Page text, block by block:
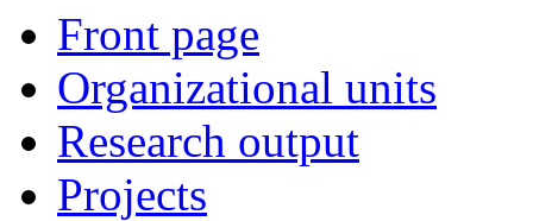
Front page
Organizational units
Research output
Projects